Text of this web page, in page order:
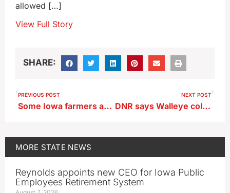
allowed […]
View Full Story
SHARE:
PREVIOUS POST
Some Iowa farmers are already planting their 2024 crops
NEXT POST
DNR says Walleye collection was successful
MORE STATE NEWS
Reynolds appoints new CEO for Iowa Public
Employees Retirement System